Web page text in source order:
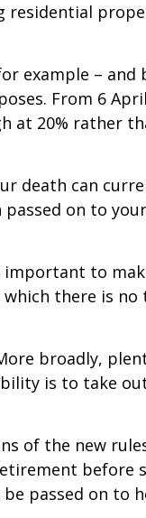
residential
example – and
From 6
at 20% rather
death can
on to
important to
which there is
broadly,
is to take
of the new
before
passed on to